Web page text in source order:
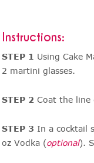
Instructions:
STEP 1 Using Cake
2 martini glasses.
STEP 2 Coat the line
STEP 3 In a cocktail
oz Vodka (optional).